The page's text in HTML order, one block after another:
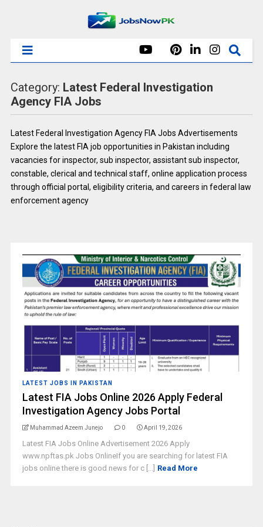
Category: Latest Federal Investigation
Agency FIA Jobs
Latest Federal Investigation Agency FIA Jobs Advertisements
Explore the latest FIA job opportunities in Pakistan including
vacancies for inspector, sub inspector, assistant sub inspector,
constable, clerical and technical staff, online application process
through official portal, eligibility criteria, and careers in federal law
enforcement agency
LATEST JOBS IN PAKISTAN
Latest FIA Jobs Online 2026 Apply Federal
Investigation Agency Jobs Portal
Muhammad Azeem Junejo 0 April 19, 2026
Latest FIA Jobs Online Advertisement 2026 Apply
www.npftas.pk Jobs OnlineIf you are searching for latest FIA
jobs online there is good news for c [...] Read More